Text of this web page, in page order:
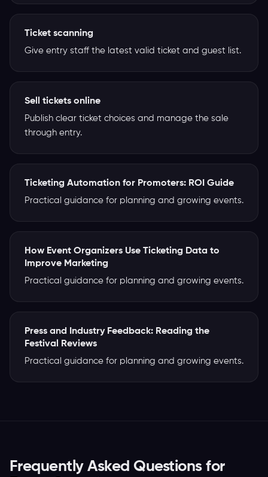
Ticket scanning
Give entry staff the latest valid ticket and guest list.
Sell tickets online
Publish clear ticket choices and manage the sale
through entry.
Ticketing Automation for Promoters: ROI Guide
Practical guidance for planning and growing events.
How Event Organizers Use Ticketing Data to
Improve Marketing
Practical guidance for planning and growing events.
Press and Industry Feedback: Reading the
Festival Reviews
Practical guidance for planning and growing events.
Frequently Asked Questions for